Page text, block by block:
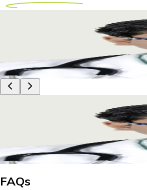
Comprehensive Guide to IUI
Explore IUI treatment abroad for
29 April 2026
10m
Dr Piyush Das
Comprehensive Guide to IUI
Explore IUI treatment abroad for
29 April 2026
10m
Dr Piyush Das
FAQs